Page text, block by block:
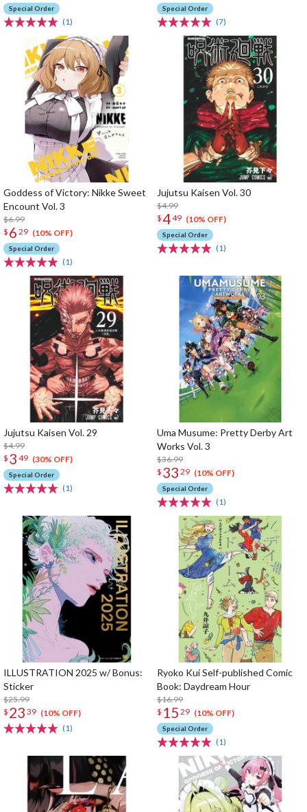
Special Order
(1)
Special Order
(7)
Goddess of Victory: Nikke Sweet
Encount Vol. 3
$6.99
$ 6 29 (10% OFF)
Special Order
(1)
Jujutsu Kaisen Vol. 30
$4.99
$449 (10% OFF)
Special Order
(1)
Jujutsu Kaisen Vol. 29
$4.99
$ 3 49 (30% OFF)
Special Order
(1)
Uma Musume: Pretty Derby Art
Works Vol. 3
$36.99
$ 33 29 (10% OFF)
Special Order
(1)
ILLUSTRATION 2025 w/ Bonus:
Sticker
$25.99
$ 23 39 (10% OFF)
(1)
Ryoko Kui Self-published Comic
Book: Daydream Hour
$16.99
$ 15 29 (10% OFF)
Special Order
(1)